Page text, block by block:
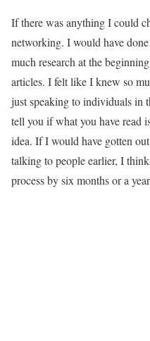
If there was anything I could
networking. I would have
much research at the
articles. I felt like I knew so
just speaking to individuals in
tell you if what you have read
idea. If I would have gotten
talking to people earlier, I
process by six months or a